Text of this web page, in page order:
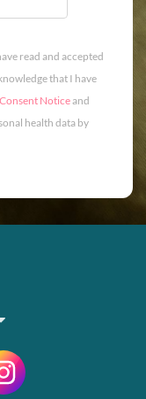
read and accepted
that I have
Noticeand
health data by